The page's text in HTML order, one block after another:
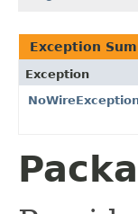
Exception
Exception